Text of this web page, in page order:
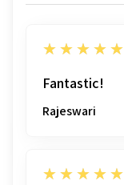
5
★★★★★
Fantastic!
Rajeswari
5
★★★★★